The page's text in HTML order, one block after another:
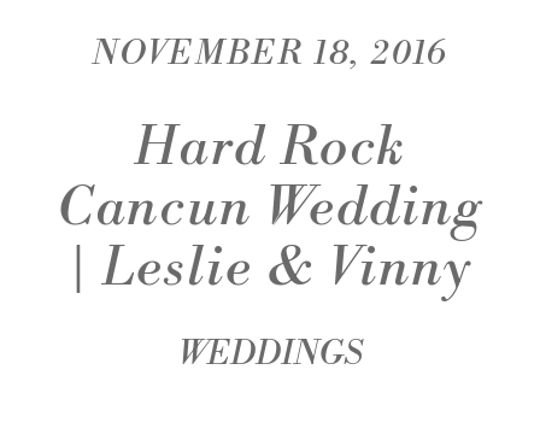
NOVEMBER 18, 2016
Hard Rock
Cancun Wedding
| Leslie & Vinny
WEDDINGS